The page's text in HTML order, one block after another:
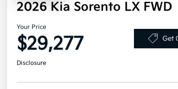
2026 Kia Sorento LX FWD
Your Price
$29,277 Get
Disclosure